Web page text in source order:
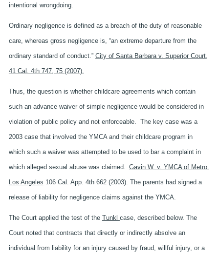
intentional wrongdoing.
Ordinary negligence is defined as a breach of the duty of reasonable
care, whereas gross negligence is, “an extreme departure from the
ordinary standard of conduct.” City of Santa Barbara v. Superior Court,
41 Cal. 4th 747, 75 (2007).
Thus, the question is whether childcare agreements which contain
such an advance waiver of simple negligence would be considered in
violation of public policy and not enforceable. The key case was a
2003 case that involved the YMCA and their childcare program in
which such a waiver was attempted to be used to bar a complaint in
which alleged sexual abuse was claimed. Gavin W. v. YMCA of Metro.
Los Angeles 106 Cal. App. 4th 662 (2003). The parents had signed a
release of liability for negligence claims against the YMCA.
The Court applied the test of the Tunkl case, described below. The
Court noted that contracts that directly or indirectly absolve an
individual from liability for an injury caused by fraud, willful injury, or a